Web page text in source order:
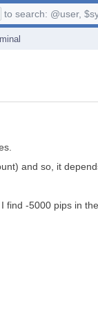
to search: @user,
and so, it
find -5000 pips in